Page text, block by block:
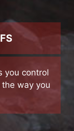
you control